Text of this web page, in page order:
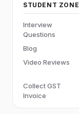
STUDENT ZONE
Interview
Questions
Blog
Video Reviews
Collect GST
Invoice